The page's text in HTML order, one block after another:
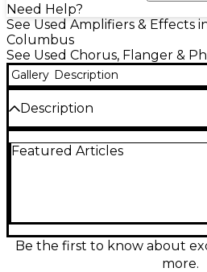
Need Help?
See Used Amplifiers & Effects
Columbus
See Used Chorus, Flanger &
Gallery Description
Description
used Hotone Binary Mod
while stereo output support
immersive tones. True
your core sound when
Featured Articles
Be the first to know about
more.